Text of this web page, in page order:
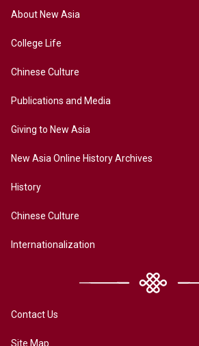
About New Asia
College Life
Chinese Culture
Publications and Media
Giving to New Asia
New Asia Online History Archives
History
Chinese Culture
Internationalization
Contact Us
Site Map